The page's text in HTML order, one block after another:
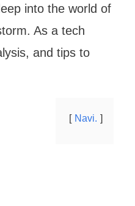
into the world of
As a tech
and tips to
Navi.